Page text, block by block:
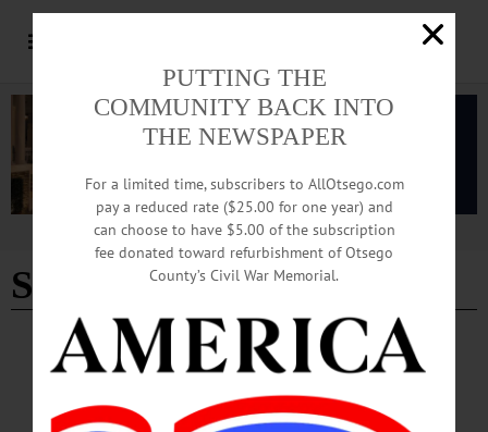
Advertisement
SUNY Broome
NEWS · ONEONTA · OTSEGO COUNTY
SUNY Broome Makes College More
Accessible with Mobile Unit
PUTTING THE
COMMUNITY BACK INTO
THE NEWSPAPER
For a limited time, subscribers to AllOtsego.com
pay a reduced rate ($25.00 for one year) and
can choose to have $5.00 of the subscription
fee donated toward refurbishment of Otsego
County’s Civil War Memorial.